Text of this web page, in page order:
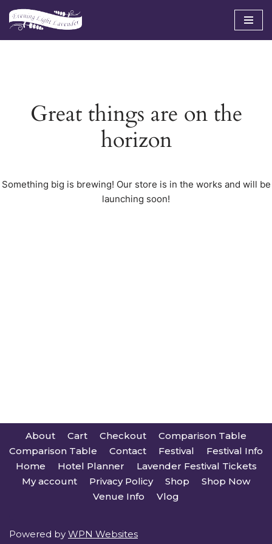
Skip
Great things are on the
horizon
Something big is brewing! Our store is in the works and will be
launching soon!
About Cart Checkout
Comparison Table
Comparison Table
Contact Festival
Festival Info
Home
Hotel Planner
Lavender Festival Tickets
My account
Privacy Policy Shop
Shop Now
Venue Info
Vlog
Powered by WPN Websites